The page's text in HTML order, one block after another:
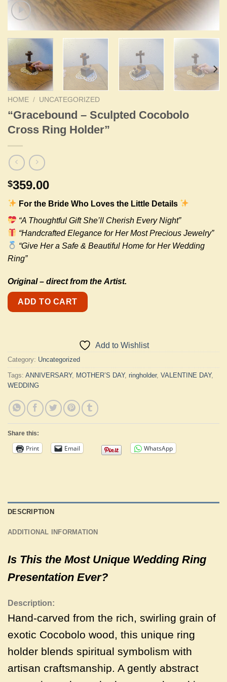
HOME / UNCATEGORIZED
“Gracebound – Sculpted Cocobolo
Cross Ring Holder”
$359.00
For the Bride Who Loves the Little Details
“A Thoughtful Gift She’ll Cherish Every Night”
“Handcrafted Elegance for Her Most Precious Jewelry”
“Give Her a Safe & Beautiful Home for Her Wedding
Ring”
Original – direct from the Artist.
ADD TO CART
Add to Wishlist
Category: Uncategorized
Tags: ANNIVERSARY, MOTHER’S DAY, ringholder, VALENTINE DAY,
WEDDING
Share this:
Print Email WhatsApp
DESCRIPTION
ADDITIONAL INFORMATION
Is This the Most Unique Wedding Ring
Presentation Ever?
Description:
Hand-carved from the rich, swirling grain of
exotic Cocobolo wood, this unique ring
holder blends spiritual symbolism with
artisan craftsmanship. A gently abstract